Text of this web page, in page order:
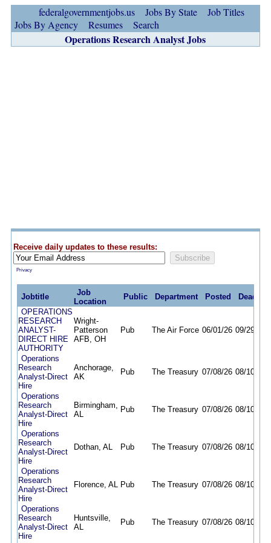
federalgovernmentjobs.us Jobs By State
Job Titles
Jobs By Agency
Resumes Search
Operations Research Analyst Jobs
Receive daily updates to these results:
Privacy
Jobtitle
Job
Location
Public Department Posted
Deadline
OPERATIONS
RESEARCH
ANALYST-
DIRECT HIRE
AUTHORITY
Wright-
Patterson
AFB, OH
Pub The Air Force 06/01/26 09/29/26
Operations
Research
Analyst-Direct
Hire
Anchorage,
AK
Pub The Treasury 07/08/26 08/10/26
Operations
Research
Analyst-Direct
Hire
Birmingham,
AL
Pub The Treasury 07/08/26 08/10/26
Operations
Research
Analyst-Direct
Hire
Dothan, AL Pub The Treasury 07/08/26 08/10/26
Operations
Research
Analyst-Direct
Hire
Florence, AL Pub The Treasury 07/08/26 08/10/26
Operations
Research
Analyst-Direct
Hire
Huntsville,
AL
Pub The Treasury 07/08/26 08/10/26